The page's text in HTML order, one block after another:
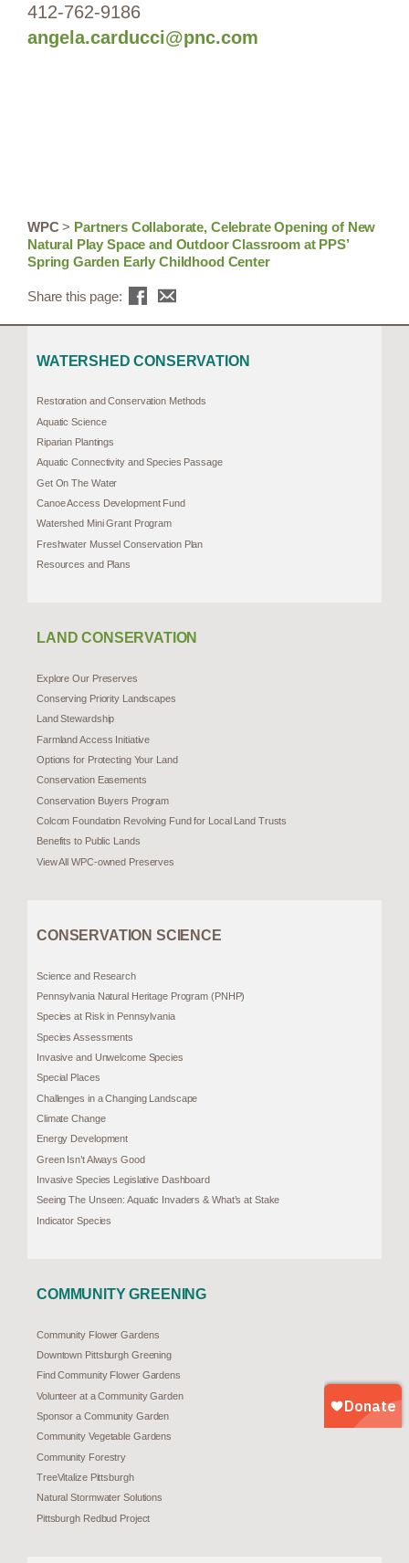
412-762-9186
angela.carducci@pnc.com
WPC> Partners Collaborate, Celebrate Opening of New
Natural Play Space and Outdoor Classroom at PPS’
Spring Garden Early Childhood Center
Share this page:
WATERSHED CONSERVATION
Restoration and Conservation Methods
Aquatic Science
Riparian Plantings
Aquatic Connectivity and Species Passage
Get On The Water
Canoe Access Development Fund
Watershed Mini Grant Program
Freshwater Mussel Conservation Plan
Resources and Plans
LAND CONSERVATION
Explore Our Preserves
Conserving Priority Landscapes
Land Stewardship
Farmland Access Initiative
Options for Protecting Your Land
Conservation Easements
Conservation Buyers Program
Colcom Foundation Revolving Fund for Local Land Trusts
Benefits to Public Lands
View All WPC-owned Preserves
CONSERVATION SCIENCE
Science and Research
Pennsylvania Natural Heritage Program (PNHP)
Species at Risk in Pennsylvania
Species Assessments
Invasive and Unwelcome Species
Special Places
Challenges in a Changing Landscape
Climate Change
Energy Development
Green Isn’t Always Good
Invasive Species Legislative Dashboard
Seeing The Unseen: Aquatic Invaders & What’s at Stake
Indicator Species
COMMUNITY GREENING
Community Flower Gardens
Downtown Pittsburgh Greening
Find Community Flower Gardens
Volunteer at a Community Garden
Sponsor a Community Garden
Community Vegetable Gardens
Community Forestry
TreeVitalize Pittsburgh
Natural Stormwater Solutions
Pittsburgh Redbud Project